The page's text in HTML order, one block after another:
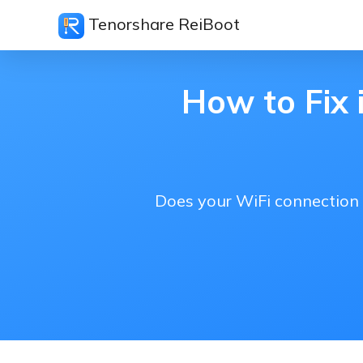
Tenorshare ReiBoot
How to Fix
Does your WiFi